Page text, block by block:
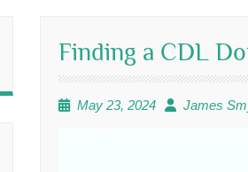
Finding a CDL
May 23, 2024 James